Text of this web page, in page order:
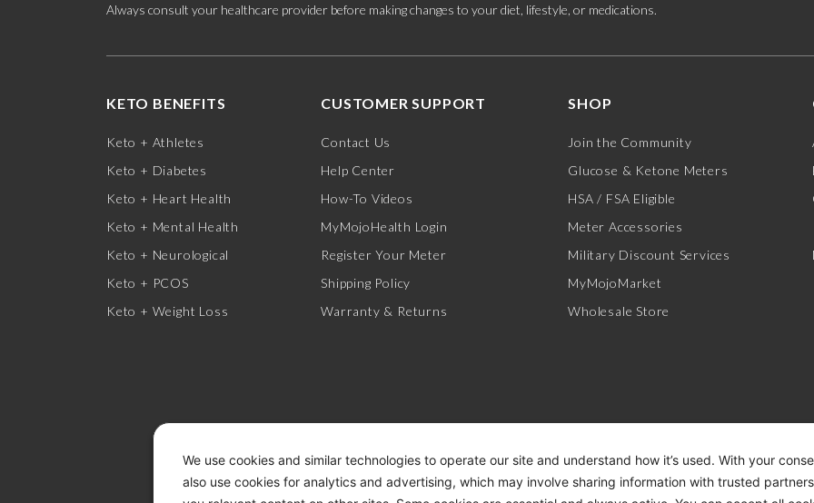
We use cookies and similar technologies to operate our site and understand how it’s used. With your
also use cookies for analytics and advertising, which may involve sharing information with trusted
Always consult your healthcare provider before making changes to your diet, lifestyle, or medications.
KETO BENEFITS
Keto + Athletes
Keto + Diabetes
Keto + Heart Health
Keto + Mental Health
Keto + Neurological
Keto + PCOS
Keto + Weight Loss
CUSTOMER SUPPORT
Contact Us
Help Center
How-To Videos
MyMojoHealth Login
Register Your Meter
Shipping Policy
Warranty & Returns
SHOP
Join the Community
Glucose & Ketone Meters
HSA / FSA Eligible
Meter Accessories
Military Discount Services
MyMojoMarket
Wholesale Store